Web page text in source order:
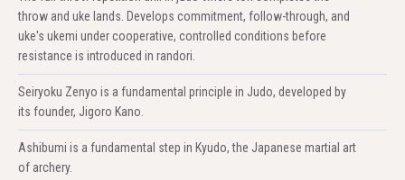
throw and uke lands. Develops commitment, follow-through, and
uke's ukemi under cooperative, controlled conditions before
resistance is introduced in randori.
Seiryoku Zenyo is a fundamental principle in Judo, developed by
its founder, Jigoro Kano.
Ashibumi is a fundamental step in Kyudo, the Japanese martial art
of archery.